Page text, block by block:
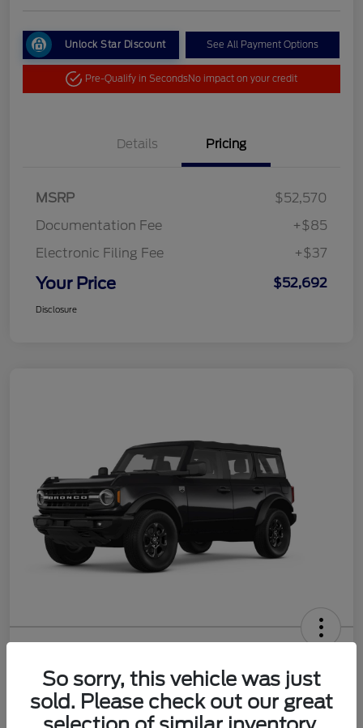
Unlock Star Discount See All Payment Options
Pre-Qualify in SecondsNo impact on your credit
Details Pricing
MSRP
$52,570
Documentation Fee
+$85
Electronic Filing Fee
+$37
Your Price $52,692
Disclosure
Your Price
$47,242 Get Out the Door Price
So sorry, this vehicle was just
sold. Please check out our great